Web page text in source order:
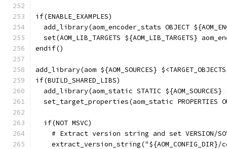
if(ENABLE_EXAMPLES)
add_library(aom_encoder_stats OBJECT
set(AOM_LIB_TARGETS ${AOM_LIB_TARGETS}
endif()
add_library(aom ${AOM_SOURCES}
if(BUILD_SHARED_LIBS)
add_library(aom_static STATIC ${AOM_SOURCES}
set_target_properties(aom_static PROPERTIES
  if(NOT MSVC)
# Extract version string and set VERSION/
extract_version_string("${AOM_CONFIG_DIR}/